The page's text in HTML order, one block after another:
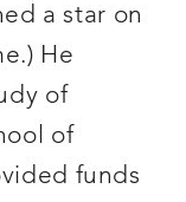
a star on
He
of
of
funds